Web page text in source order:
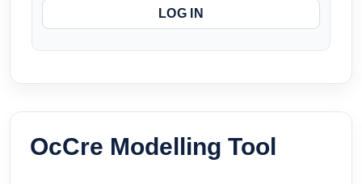
LOG IN
OcCre Modelling Tool